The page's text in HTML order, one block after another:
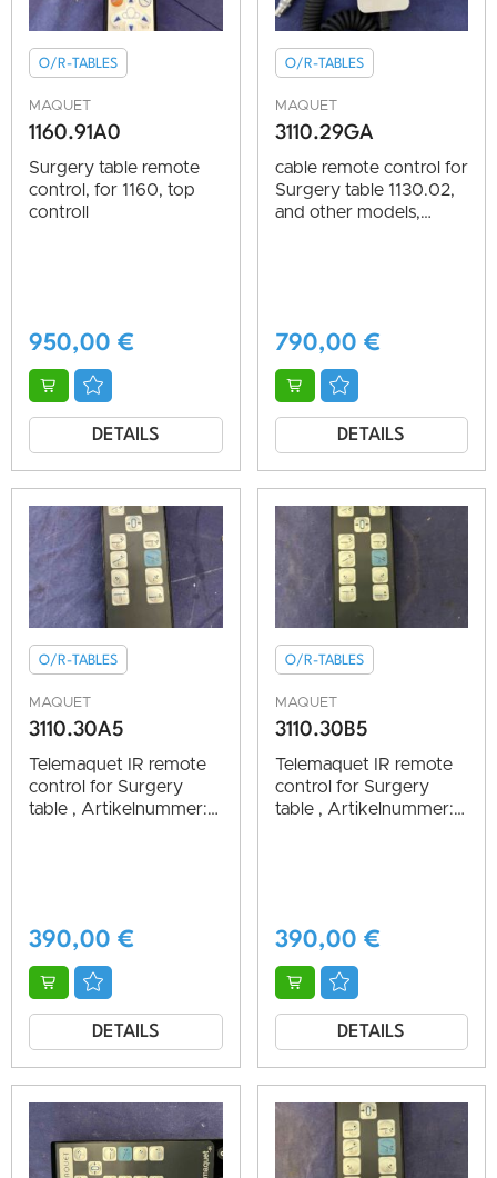
O/R-TABLES
MAQUET
1160.91A0
Surgery table remote
control, for 1160, top
controll
950,00 €
DETAILS
O/R-TABLES
MAQUET
3110.29GA
cable remote control for
Surgery table 1130.02,
and other models,
790,00 €
DETAILS
O/R-TABLES
MAQUET
3110.30A5
Telemaquet IR remote
control for Surgery
table , Artikelnummer:
390,00 €
DETAILS
O/R-TABLES
MAQUET
3110.30B5
Telemaquet IR remote
control for Surgery
table , Artikelnummer:
390,00 €
DETAILS